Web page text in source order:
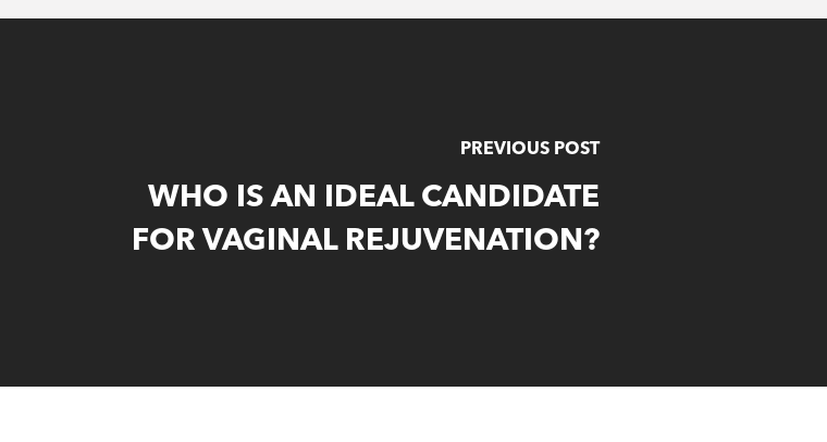
PREVIOUS POST
WHO IS AN IDEAL CANDIDATE
FOR VAGINAL REJUVENATION?